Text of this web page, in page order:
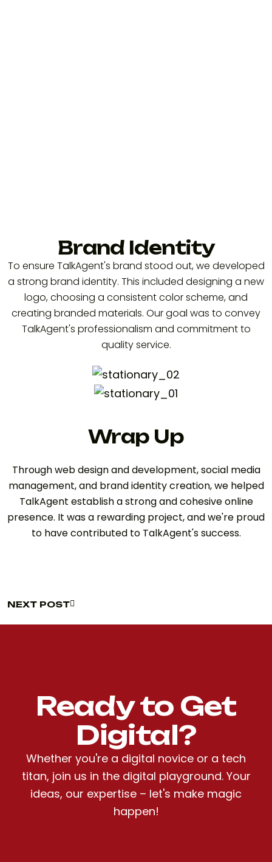
Brand Identity
To ensure TalkAgent's brand stood out, we developed
a strong brand identity. This included designing a new
logo, choosing a consistent color scheme, and
creating branded materials. Our goal was to convey
TalkAgent's professionalism and commitment to
quality service.
Wrap Up
Through web design and development, social media
management, and brand identity creation, we helped
TalkAgent establish a strong and cohesive online
presence. It was a rewarding project, and we're proud
to have contributed to TalkAgent's success.
NEXT POST
Ready to Get
Digital?
Whether you're a digital novice or a tech
titan, join us in the digital playground. Your
ideas, our expertise – let's make magic
happen!